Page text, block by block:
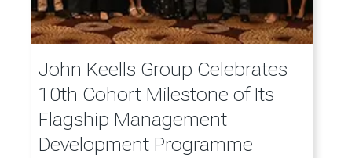
John Keells Group Celebrates
10th Cohort Milestone of Its
Flagship Management
Development Programme